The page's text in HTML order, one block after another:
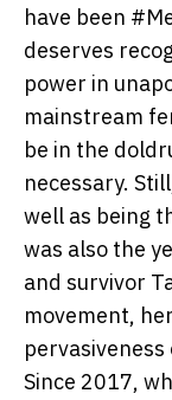
have been
deserves
power in
mainstream
be in the
necessary.
well as being
was also the
and survivor
movement,
Since 2017,